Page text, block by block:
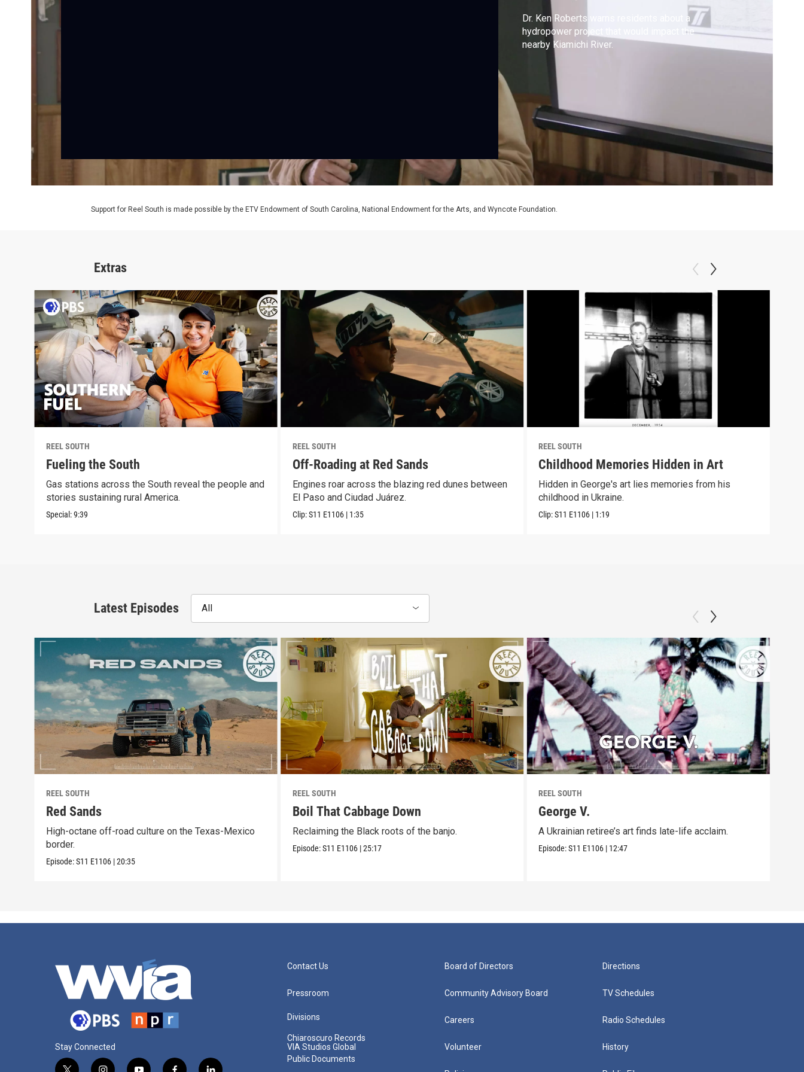
Dr. Ken Roberts warns residents about a
hydropower project that would impact the
nearby Kiamichi River.
Support for Reel South is made possible by the ETV Endowment of South Carolina, National Endowment for the Arts, and Wyncote Foundation.
Extras
REEL SOUTH
Fueling the South
Gas stations across the South reveal the people and
stories sustaining rural America.
Special:9:39
REEL SOUTH
Off-Roading at Red Sands
Engines roar across the blazing red dunes between
El Paso and Ciudad Juárez.
Clip:S11 E1106 | 1:35
REEL SOUTH
Childhood Memories Hidden in Art
Hidden in George's art lies memories from his
childhood in Ukraine.
Clip:S11 E1106 | 1:19
Latest Episodes All
REEL SOUTH
Red Sands
High-octane off-road culture on the Texas-Mexico
border.
Episode:S11 E1106 |20:35
REEL SOUTH
Boil That Cabbage Down
Reclaiming the Black roots of the banjo.
Episode:S11 E1106 |25:17
REEL SOUTH
George V.
A Ukrainian retiree’s art finds late-life acclaim.
Episode:S11 E1106 | 12:47
Stay Connected
Contact Us
Pressroom
Divisions
Chiaroscuro Records
VIA Studios Global
Public Documents
Board of Directors
Community Advisory Board
Careers
Volunteer
Directions
TV Schedules
Radio Schedules
History